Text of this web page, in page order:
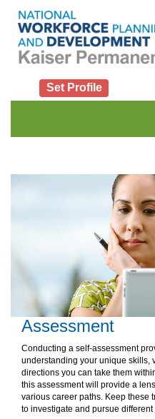
Set Profile
Assessment
Conducting a self-assessment
understanding your unique skills,
directions you can take them
this assessment will provide a
various career paths. Keep these
to investigate and pursue